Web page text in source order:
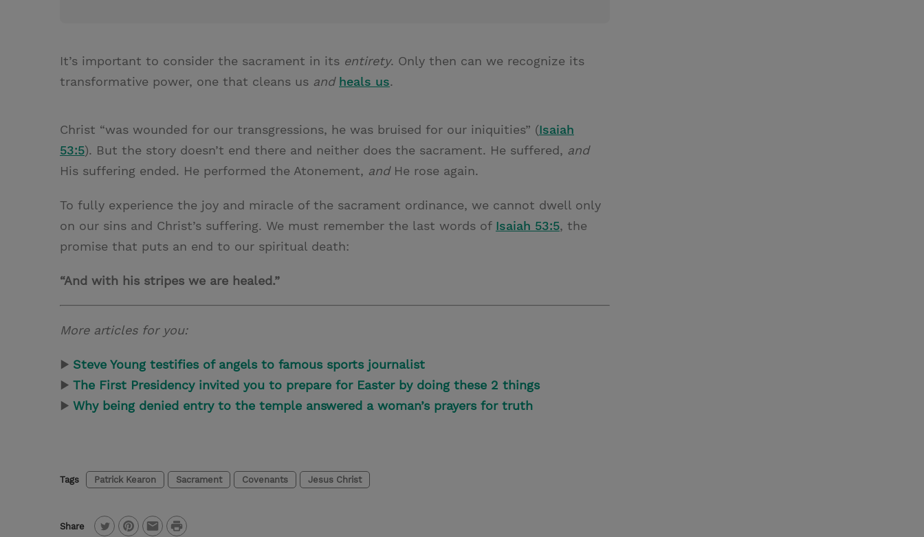
It’s important to consider the sacrament in its entirety. Only then can we recognize its
transformative power, one that cleans us and heals us.
Christ “was wounded for our transgressions, he was bruised for our iniquities” (Isaiah
53:5). But the story doesn’t end there and neither does the sacrament. He suffered, and
His suffering ended. He performed the Atonement, andHe rose again.
To fully experience the joy and miracle of the sacrament ordinance, we cannot dwell only
on our sins and Christ’s suffering. We must remember the last words of Isaiah 53:5, the
promise that puts an end to our spiritual death:
“And with his stripes we are healed.”
More articles for you:
▶ Steve Young testifies of angels to famous sports journalist
▶ The First Presidency invited you to prepare for Easter by doing these 2 things
▶ Why being denied entry to the temple answered a woman’s prayers for truth
Tags Patrick Kearon Sacrament Covenants Jesus Christ
Share P